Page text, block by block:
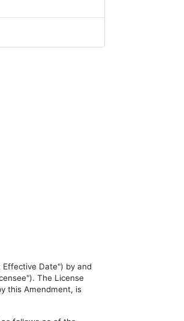
Effective Date") by and
The License
this Amendment, is